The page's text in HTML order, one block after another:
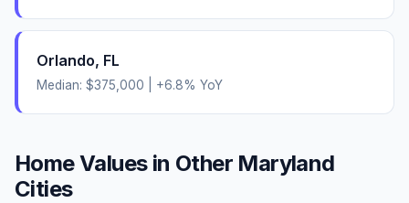
Orlando, FL
Median: $375,000 +6.8% YoY
Home Values in Other Maryland
Cities